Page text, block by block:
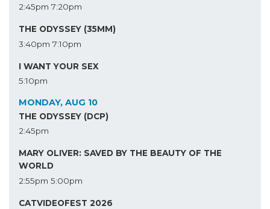
2:45pm 7:20pm
THE ODYSSEY (35MM)
3:40pm 7:10pm
I WANT YOUR SEX
5:10pm
MONDAY, AUG 10
THE ODYSSEY (DCP)
2:45pm
MARY OLIVER: SAVED BY THE BEAUTY OF THE
WORLD
2:55pm 5:00pm
CATVIDEOFEST 2026